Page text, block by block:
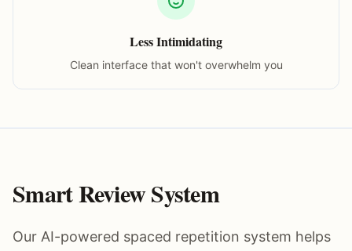
Less Intimidating
Clean interface that won't overwhelm you
Smart Review System
Our AI-powered spaced repetition system helps